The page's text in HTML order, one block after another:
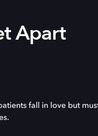
Apart
fall in love but